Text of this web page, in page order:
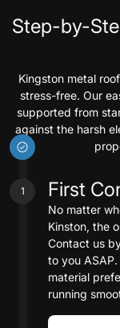
Step-by-
Kingston metal
stress-free. Our
supported from
against the harsh
First
No matter
Kinston, the
Contact us
to you
material
running
1